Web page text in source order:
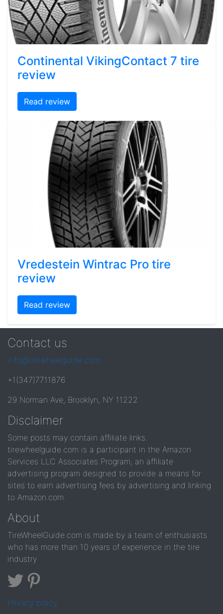
Continental VikingContact 7 tire
review
Read review
Vredestein Wintrac Pro tire
review
Read review
Contact us
info@tirewheelguide.com
+1(347)7711876
29 Norman Ave, Brooklyn, NY 11222
Disclaimer
Some posts may contain affiliate links.
tirewheelguide.com is a participant in the Amazon
Services LLC Associates Program, an affiliate
advertising program designed to provide a means for
sites to earn advertising fees by advertising and linking
to Amazon.com.
About
TireWheelGuide.com is made by a team of enthusiasts
who has more than 10 years of experience in the tire
industry
Privacy policy